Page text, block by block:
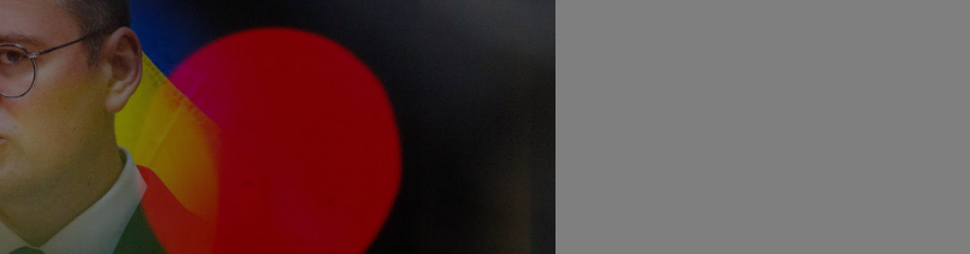
Show Motors sub sections